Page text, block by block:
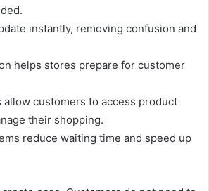
instantly, removing confusion and
helps stores prepare for customer
customers to access product
their shopping.
reduce waiting time and speed up